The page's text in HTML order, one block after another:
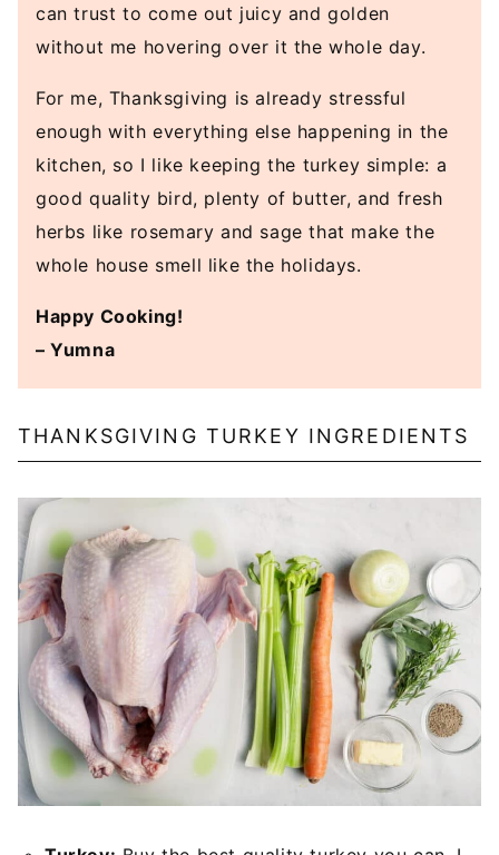
can trust to come out juicy and golden
without me hovering over it the whole day.
For me, Thanksgiving is already stressful
enough with everything else happening in the
kitchen, so I like keeping the turkey simple: a
good quality bird, plenty of butter, and fresh
herbs like rosemary and sage that make the
whole house smell like the holidays.
Happy Cooking!
– Yumna
THANKSGIVING TURKEY INGREDIENTS